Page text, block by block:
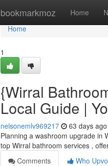
bookmarkmoz Home
Home
Home
1
{Wirral
Local Guide |
nelsonemlv969217 63 days ago
Planning a washroom upgrade in
top Wirral bathroom services ,
Comments
Who